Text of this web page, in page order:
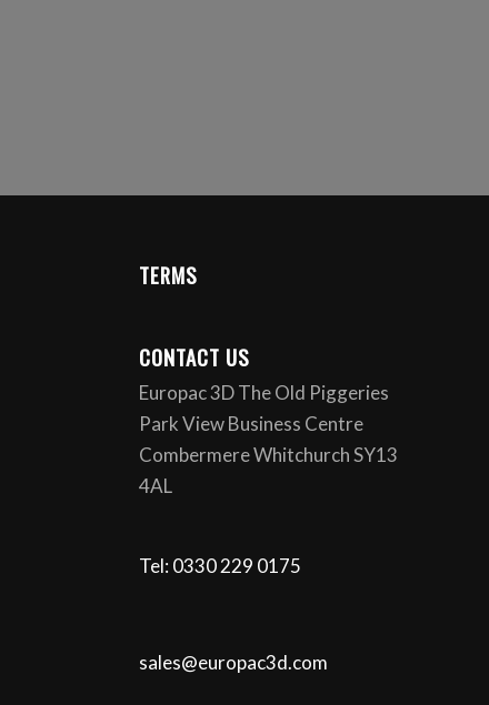
TERMS
CONTACT US
Europac 3D The Old Piggeries
Park View Business Centre
Combermere Whitchurch SY13
4AL
Tel: 0330 229 0175
sales@europac3d.com